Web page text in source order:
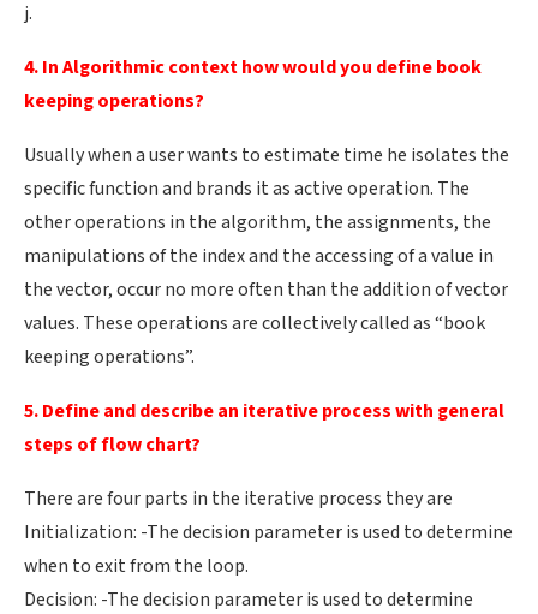
j.
4. In Algorithmic context how would you define book
keeping operations?
Usually when a user wants to estimate time he isolates the
specific function and brands it as active operation. The
other operations in the algorithm, the assignments, the
manipulations of the index and the accessing of a value in
the vector, occur no more often than the addition of vector
values. These operations are collectively called as “book
keeping operations”.
5. Define and describe an iterative process with general
steps of flow chart?
There are four parts in the iterative process they are
Initialization: -The decision parameter is used to determine
when to exit from the loop.
Decision: -The decision parameter is used to determine